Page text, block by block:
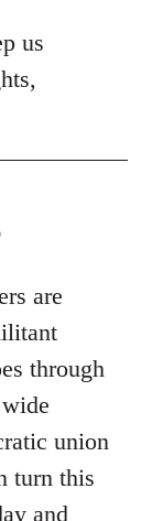
us
are
through
union
turn this
and